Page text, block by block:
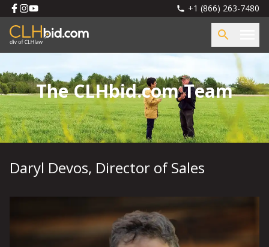
+1 (866) 263-7480
The CLHbid.com Team
Daryl Devos, Director of Sales